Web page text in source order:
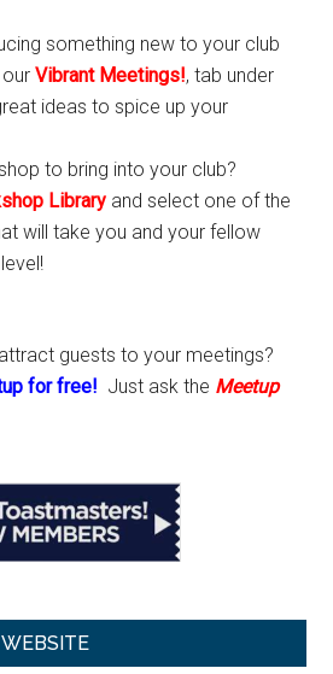
something new to your club
ourVibrant Meetings!, tab under
ideas to spice up your
to bring into your club?
Library and select one of the
will take you and your fellow
guests to your meetings?
for free! Just ask the Meetup